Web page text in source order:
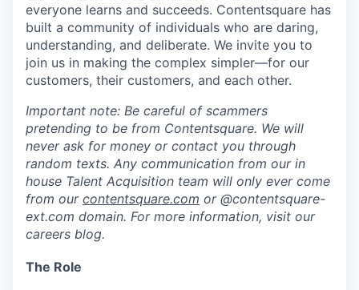
everyone learns and succeeds. Contentsquare has
built a community of individuals who are daring,
understanding, and deliberate. We invite you to
join us in making the complex simpler—for our
customers, their customers, and each other.
Important note: Be careful of scammers
pretending to be from Contentsquare. We will
never ask for money or contact you through
random texts. Any communication from our in
house Talent Acquisition team will only ever come
from our contentsquare.com or @contentsquare-
ext.com domain. For more information, visit our
careers blog.
The Role